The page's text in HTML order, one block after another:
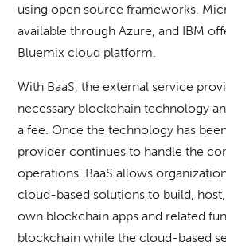
using open source frameworks.
available through Azure, and IBM
Bluemix cloud platform.
With BaaS, the external service
necessary blockchain technology
a fee. Once the technology has
provider continues to handle the
operations. BaaS allows
cloud-based solutions to build,
own blockchain apps and related
blockchain while the cloud-based